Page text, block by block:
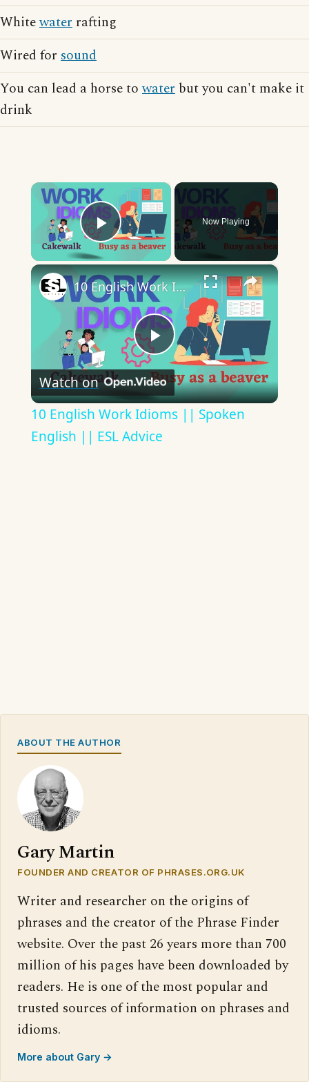
Whitewater rafting
Wired for sound
You can lead a horse towater but you can't make it
drink
×
Play Video
Now Playing
×
Play
Video
10 English Work Idioms || Spoken English || ESL Advice
Watch on
10 English Work Idioms || Spoken
English || ESL Advice
ABOUT THE AUTHOR
Gary Martin
FOUNDER AND CREATOR OF PHRASES.ORG.UK
Writer and researcher on the origins of
phrases and the creator of the Phrase Finder
website. Over the past 26 years more than 700
million of his pages have been downloaded by
readers. He is one of the most popular and
trusted sources of information on phrases and
idioms.
More about Gary →